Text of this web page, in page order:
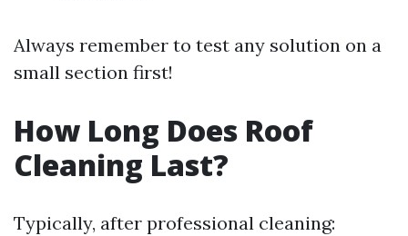
Always remember to test any solution on a
small section first!
How Long Does Roof
Cleaning Last?
Typically, after professional cleaning: